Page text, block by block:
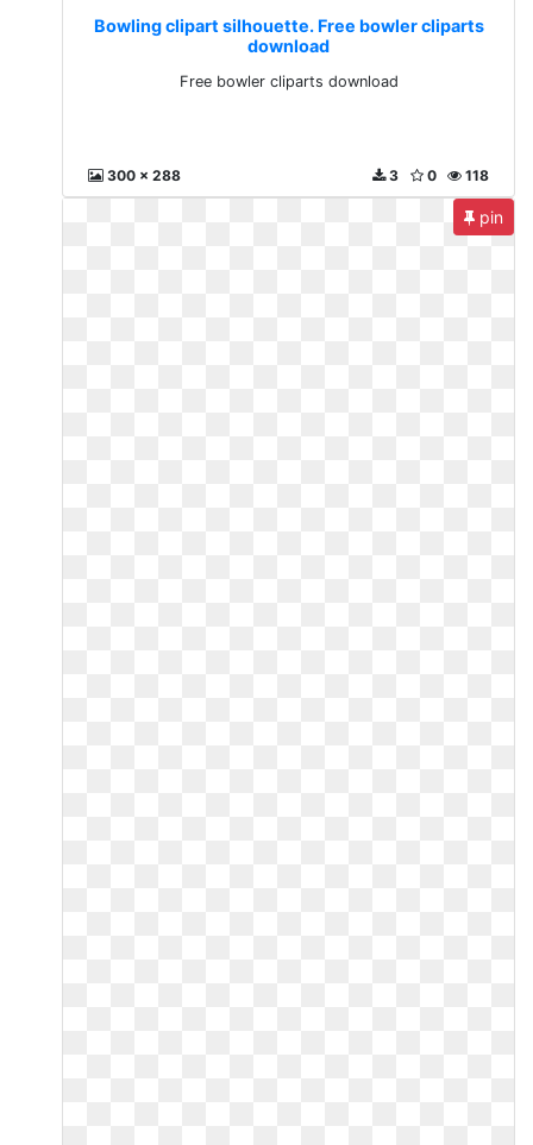
Bowling clipart silhouette. Free bowler cliparts
download
Free bowler cliparts download
300 x 288 118
0
3
pin